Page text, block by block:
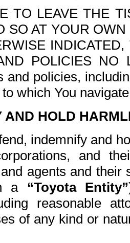
TO LEAVE THE
SO AT YOUR
POLICIES NO
and policies,
which You
AND HOLD
indemnify and
and
agents and
a “Toyota Entity”
reasonable
of any kind or